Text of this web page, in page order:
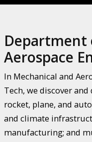
Department
Aerospace
In Mechanical and
Tech, we discover
rocket, plane, and
and climate
manufacturing; and